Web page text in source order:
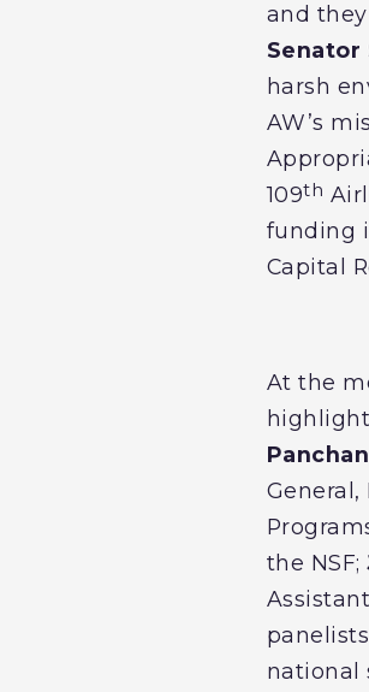
and
Senator
harsh
AW’s
109th
funding
Capital
At the
General,
the NSF;
national